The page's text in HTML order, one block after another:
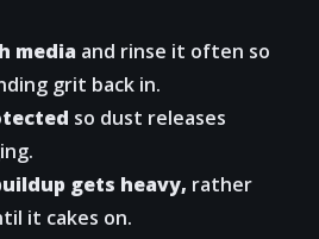
media and rinse it often so
grit back in.
so dust releases
gets heavy, rather
it cakes on.